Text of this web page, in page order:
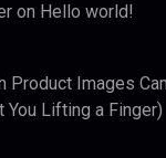
on Hello world!
Product Images
You Lifting a Finger)